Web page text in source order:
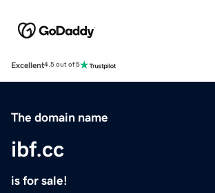
Excellent4.5 out of 5
The domain name
ibf.cc
is for sale!